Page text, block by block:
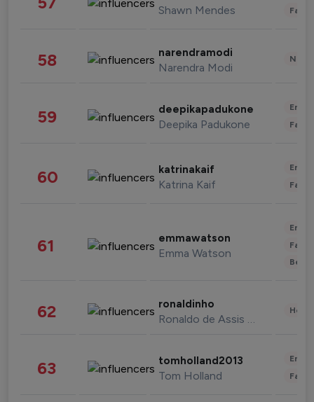
Shawn Mendes
58 narendramodi
Narendra Modi
59 deepikapadukone
Deepika Padukone
60 katrinakaif
Katrina Kaif
61 emmawatson
Emma Watson
62 ronaldinho
Ronaldo de Assis Moreira
63 tomholland2013
Tom Holland